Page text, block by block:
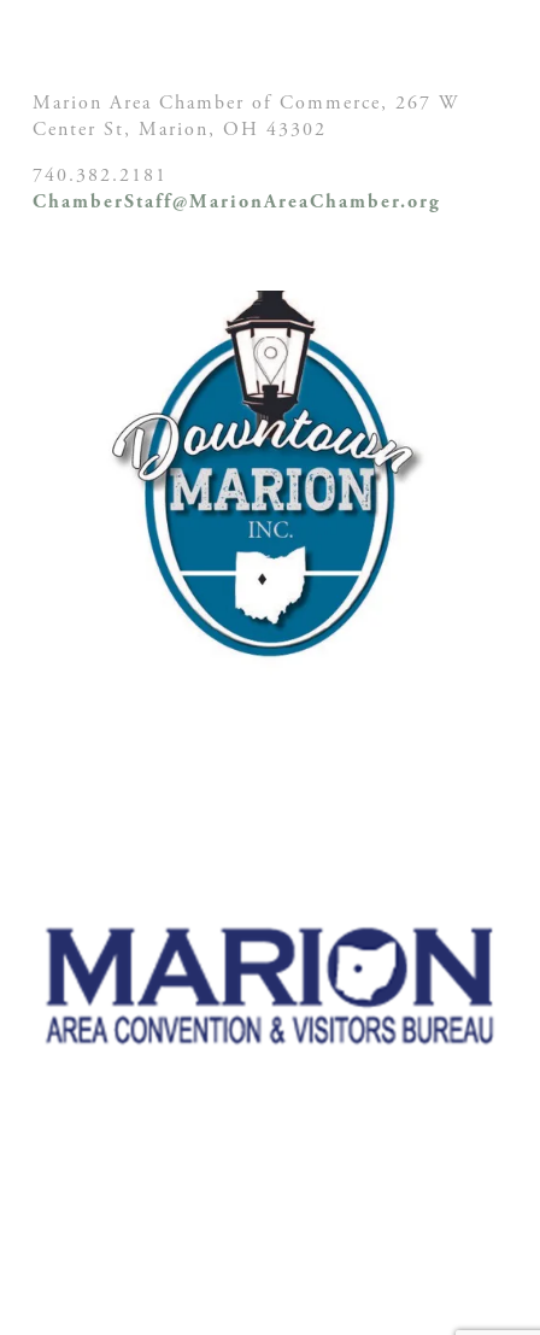
Marion Area Chamber of Commerce, 267 W
Center St, Marion, OH 43302
740.382.2181
ChamberStaff@MarionAreaChamber.org